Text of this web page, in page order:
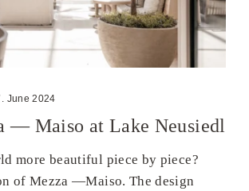
June 2024
— Maiso at Lake Neusiedl
more beautiful piece by piece?
of Mezza —Maiso. The design